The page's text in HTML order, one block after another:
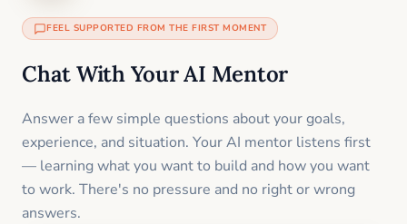
FEEL SUPPORTED FROM THE FIRST MOMENT
Chat With Your AI Mentor
Answer a few simple questions about your goals,
experience, and situation. Your AI mentor listens first
— learning what you want to build and how you want
to work. There's no pressure and no right or wrong
answers.